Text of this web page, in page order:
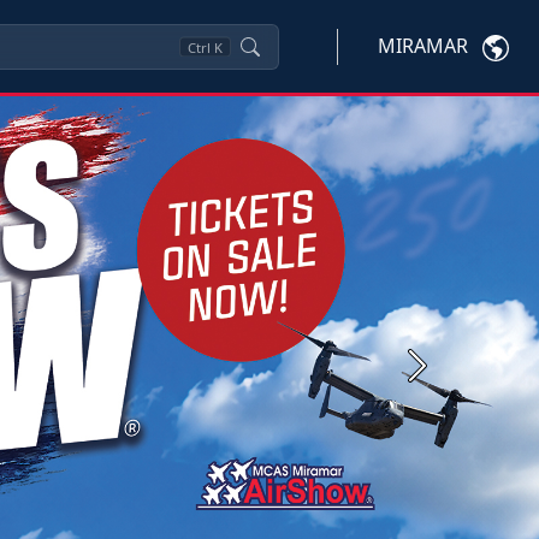
Ctrl K MIRAMAR
Next